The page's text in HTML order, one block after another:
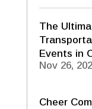
The
Events in
Nov 26,
Cheer